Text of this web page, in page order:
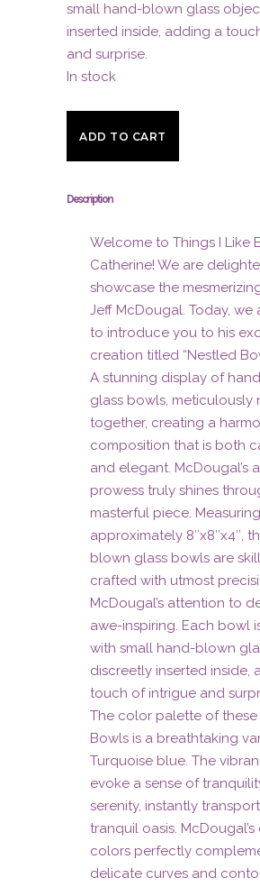
small hand-blown glass
inserted inside, adding a
and surprise.
In stock
Turquoise
Blue
Nestled
McDougal
quantity
ADD TO CART
Description
Welcome to Things I Like
Catherine! We are
showcase the
Jeff McDougal. Today, we
to introduce you to his
creation titled “Nestled
A stunning display of
glass bowls, meticulously
together, creating a
composition that is both
and elegant. McDougal’s
prowess truly shines
masterful piece. Measuring
approximately 8″x8″x4″,
blown glass bowls are
crafted with utmost
McDougal’s attention to
awe-inspiring. Each bowl
with small hand-blown
discreetly inserted inside,
touch of intrigue and
The color palette of these
Bowls is a breathtaking
Turquoise blue. The
evoke a sense of
serenity, instantly
tranquil oasis.
colors perfectly
delicate curves and